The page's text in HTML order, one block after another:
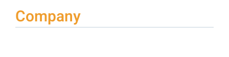
Company